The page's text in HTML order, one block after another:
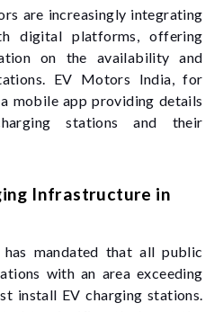
are increasingly integrating
digital platforms, offering
on the availability and
EV Motors India, for
mobile app providing details
stations and their
Infrastructure in
mandated that all public
with an area exceeding
install EV charging stations.